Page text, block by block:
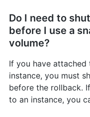
Do I need to
before I use a
volume?
If you have attached
instance, you must
before the rollback.
to an instance, you